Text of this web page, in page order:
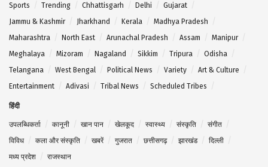
Sports
Trending Chhattisgarh Delhi
Gujarat
Jammu & Kashmir
Jharkhand Kerala
Madhya Pradesh
Maharashtra
North East Arunachal Pradesh Assam
Manipur
Meghalaya
Mizoram Nagaland Sikkim Tripura
Odisha
Telangana
West Bengal Political News Variety
Art & Culture
Entertainment
Adivasi Tribal News Scheduled Tribes
हिंदी
उपलब्धिकर्ता कानूनी खान पान खेलकूद स्वास्थ्य संस्कृति
संगीत
विविध
कला और संस्कृति खबरें गुजरात छत्तीसगढ़ झारखंड
दिल्ली
मध्य प्रदेश
राजस्थान